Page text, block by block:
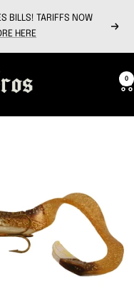
BILLS! TARIFFS NOW
HERE Next
0